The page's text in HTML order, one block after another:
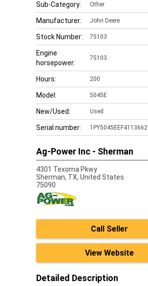
Sub-Category: Other
Manufacturer: John Deere
Stock Number: 75103
Engine
horsepower:
75103
Hours: 200
Model: 5045E
New/Used: Used
Serial number: 1PY5045EEF4113662
Ag-Power Inc - Sherman
4301 Texoma Pkwy
Sherman, TX, United States
75090
Call Seller
View Website
Detailed Description